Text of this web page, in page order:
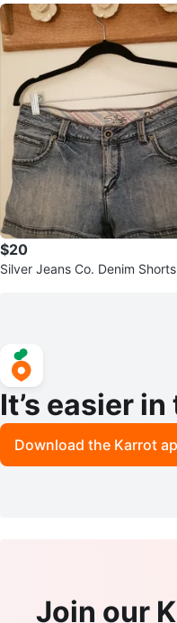
$20
Silver Jeans Co. Denim Shorts
It’s easier
Download the Karrot
Join our